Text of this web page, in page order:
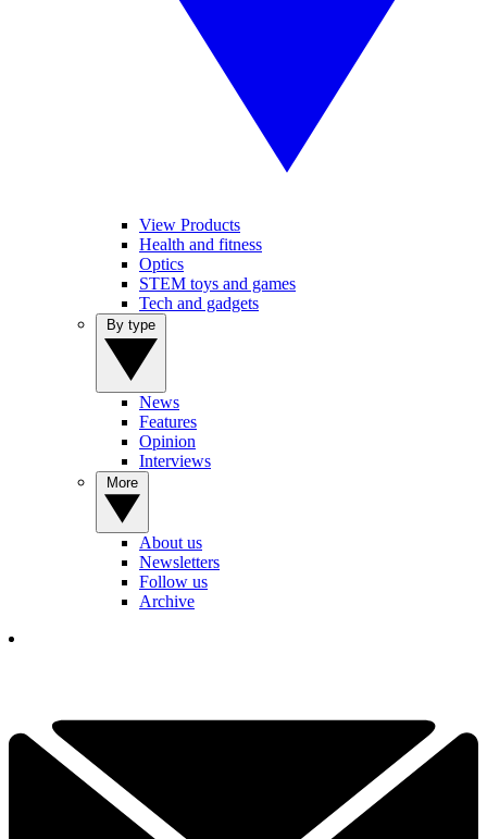
View Products
Health and fitness
Optics
STEM toys and games
Tech and gadgets
News
Features
Opinion
Interviews
About us
Newsletters
Follow us
Archive